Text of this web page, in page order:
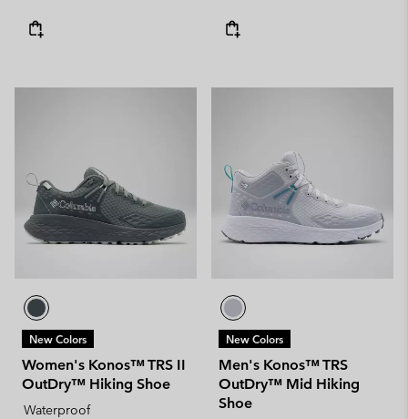
New Colors
Women's Konos™ TRS II
OutDry™ Hiking Shoe
Waterproof
New Colors
Men's Konos™ TRS
OutDry™ Mid Hiking
Shoe